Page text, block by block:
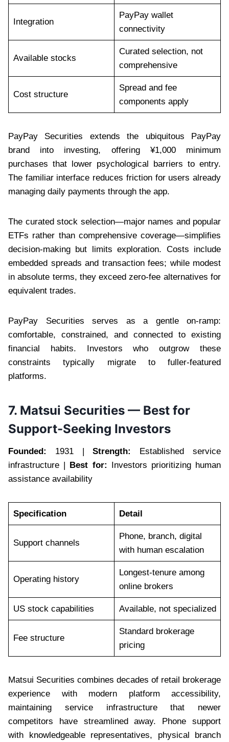
Integration
PayPay wallet
connectivity
Available stocks
Curated selection, not
comprehensive
Cost structure
Spread and fee
components apply
PayPay Securities extends the ubiquitous PayPay
brand into investing, offering ¥1,000 minimum
purchases that lower psychological barriers to entry.
The familiar interface reduces friction for users already
managing daily payments through the app.
The curated stock selection—major names and popular
ETFs rather than comprehensive coverage—simplifies
decision-making but limits exploration. Costs include
embedded spreads and transaction fees; while modest
in absolute terms, they exceed zero-fee alternatives for
equivalent trades.
PayPay Securities serves as a gentle on-ramp:
comfortable, constrained, and connected to existing
financial habits. Investors who outgrow these
constraints typically migrate to fuller-featured
platforms.
7. Matsui Securities — Best for
Support-Seeking Investors
Founded: 1931 |Strength:
Established service
infrastructure |
Best for: Investors prioritizing human
assistance availability
Specification Detail
Support channels
Phone, branch, digital
with human escalation
Operating history
Longest-tenure among
online brokers
US stock capabilities Available, not specialized
Fee structure
Standard brokerage
pricing
Matsui Securities combines decades of retail brokerage
experience with modern platform accessibility,
maintaining service infrastructure that newer
competitors have streamlined away. Phone support
with knowledgeable representatives, physical branch